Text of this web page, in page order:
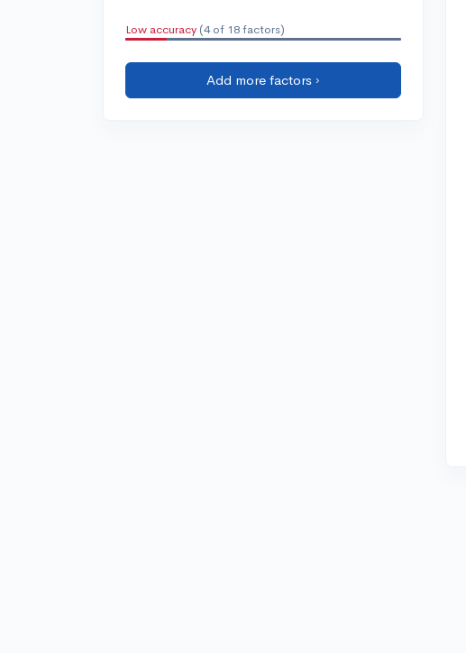
Low accuracy (4 of 18 factors)
Add more factors ›